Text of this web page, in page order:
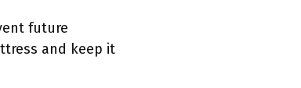
future
and keep it